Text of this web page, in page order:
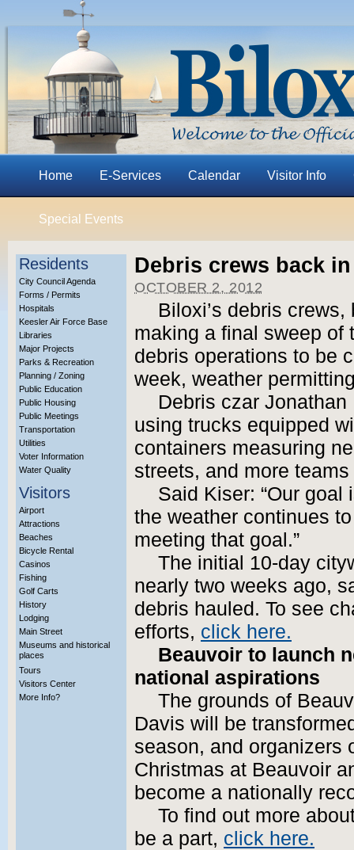
Home E-Services Calendar Visitor Info
Special Events
Residents
City Council Agenda
Forms / Permits
Hospitals
Keesler Air Force Base
Libraries
Major Projects
Parks & Recreation
Planning / Zoning
Public Education
Public Housing
Public Meetings
Transportation
Utilities
Voter Information
Water Quality
Visitors
Airport
Attractions
Beaches
Bicycle Rental
Casinos
Fishing
Golf Carts
History
Lodging
Main Street
Museums and historical
places
Tours
Visitors Center
More Info?
Debris crews back
OCTOBER 2, 2012
Biloxi’s debris
making a final sweep of
debris operations to be
week, weather
Debris czar
using trucks equipped
containers measuring
streets, and more
Said Kiser: “Our
the weather continues
meeting that goal.”
The initial 10-day
nearly two weeks ago,
debris hauled. To see
efforts, click here.
Beauvoir to launch
national aspirations
The grounds of
Davis will be
season, and organizers
Christmas at Beauvoir
become a nationally
To find out more
be a part, click here.